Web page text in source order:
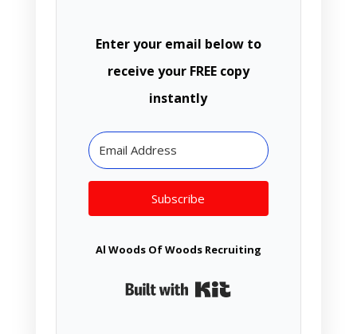
Enter your email below to
receive your FREE copy
instantly
Subscribe
Al Woods Of Woods Recruiting